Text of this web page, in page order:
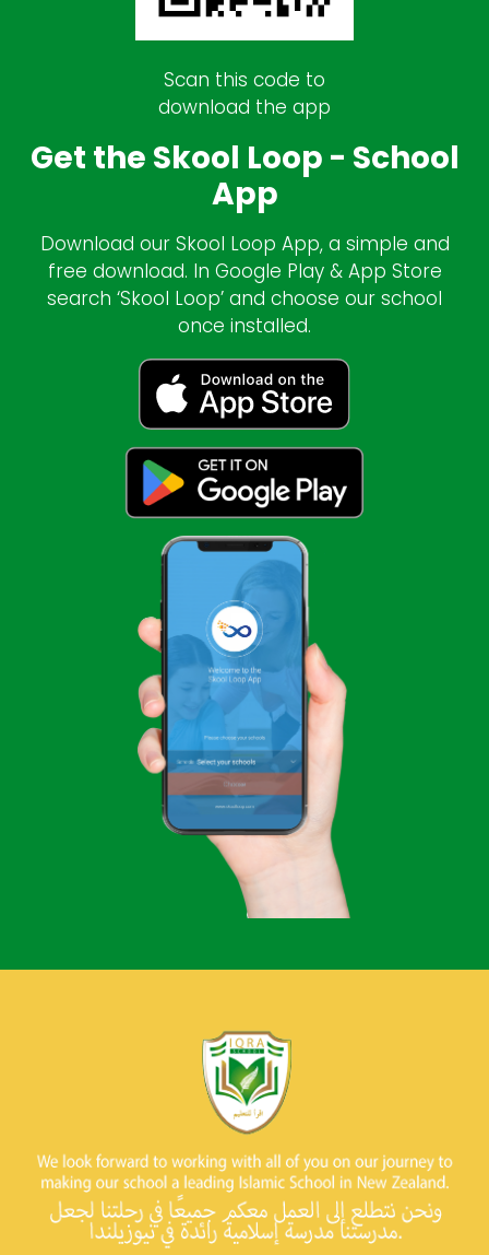
Scan this code to
download the app
Get the Skool Loop - School
App
Download our Skool Loop App, a simple and
free download. In Google Play & App Store
search ‘Skool Loop’ and choose our school
once installed.